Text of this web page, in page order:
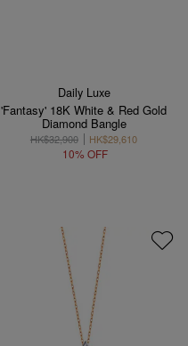
Daily Luxe
'Fantasy' 18K White & Red Gold
Diamond Bangle
HK$32,900 HK$29,610
10% OFF